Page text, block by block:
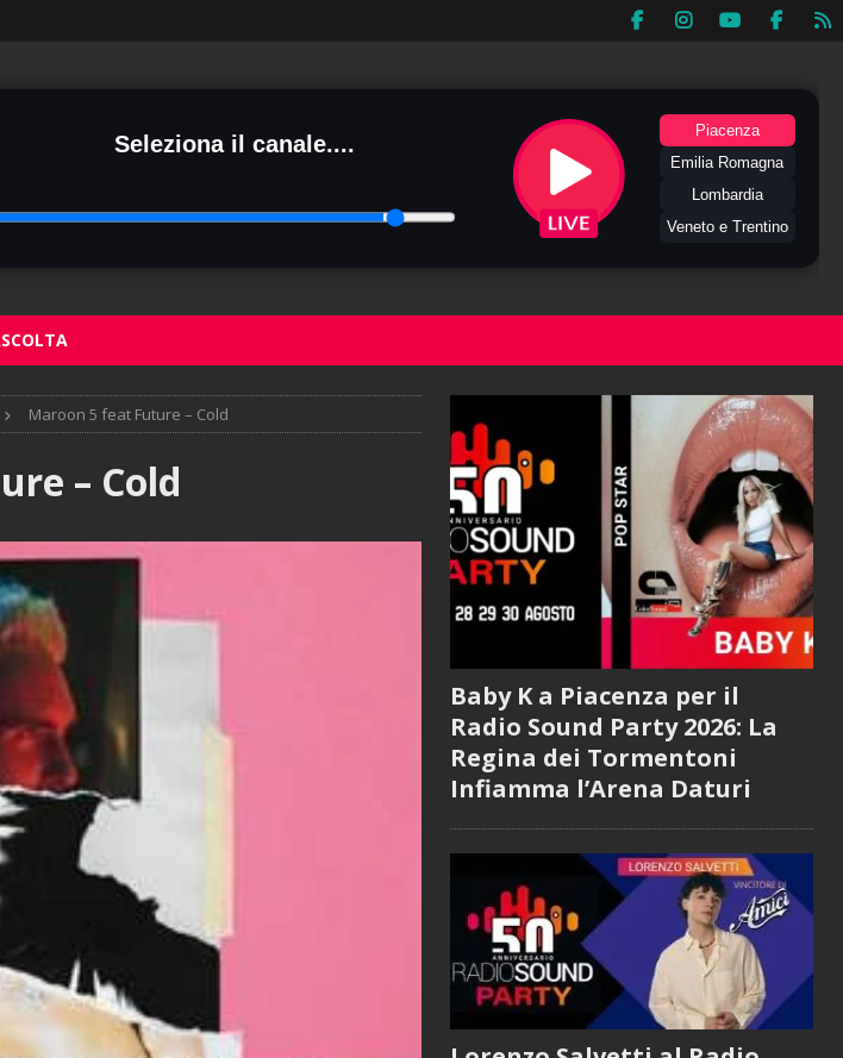
Seleziona il canale....
Piacenza
Emilia Romagna
Lombardia
Veneto e Trentino
Maroon 5 feat Future – Cold
– Cold
Baby K a Piacenza per il
Radio Sound Party 2026: La
Regina dei Tormentoni
Infiamma l’Arena Daturi